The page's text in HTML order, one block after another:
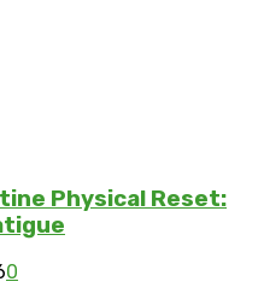
Physical Reset:
0